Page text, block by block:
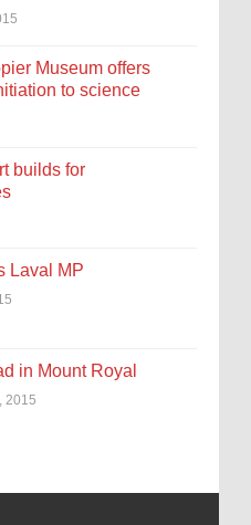
Museum offers
to science
builds for
Laval MP
in Mount Royal
2015